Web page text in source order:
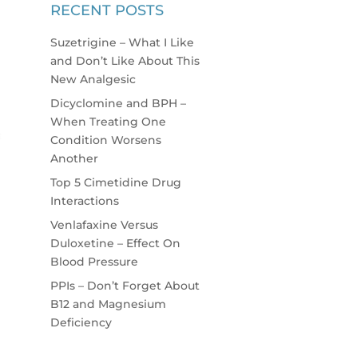
RECENT POSTS
Suzetrigine – What I Like
and Don’t Like About This
New Analgesic
Dicyclomine and BPH –
When Treating One
Condition Worsens
Another
Top 5 Cimetidine Drug
Interactions
Venlafaxine Versus
Duloxetine – Effect On
Blood Pressure
PPIs – Don’t Forget About
B12 and Magnesium
Deficiency